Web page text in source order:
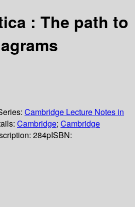
: The path to
Cambridge Lecture Notes in
Cambridge; Cambridge
284pISBN: